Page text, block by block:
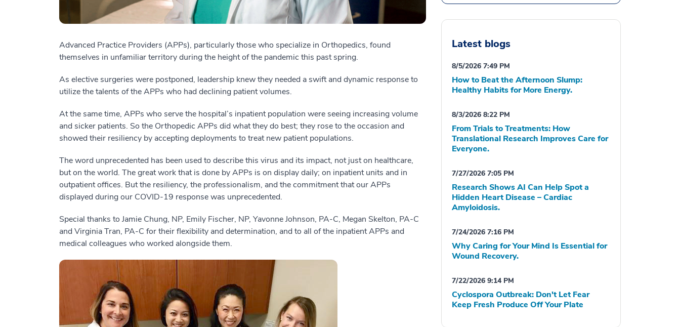
Advanced Practice Providers (APPs), particularly those who specialize in Orthopedics, found
themselves in unfamiliar territory during the height of the pandemic this past spring.
As elective surgeries were postponed, leadership knew they needed a swift and dynamic response to
utilize the talents of the APPs who had declining patient volumes.
At the same time, APPs who serve the hospital’s inpatient population were seeing increasing volume
and sicker patients. So the Orthopedic APPs did what they do best; they rose to the occasion and
showed their resiliency by accepting deployments to treat new patient populations.
The word unprecedented has been used to describe this virus and its impact, not just on healthcare,
but on the world. The great work that is done by APPs is on display daily; on inpatient units and in
outpatient offices. But the resiliency, the professionalism, and the commitment that our APPs
displayed during our COVID-19 response was unprecedented.
Special thanks to Jamie Chung, NP, Emily Fischer, NP, Yavonne Johnson, PA-C, Megan Skelton, PA-C
and Virginia Tran, PA-C for their flexibility and determination, and to all of the inpatient APPs and
medical colleagues who worked alongside them.
Latest blogs
8/5/2026 7:49 PM
How to Beat the Afternoon Slump:
Healthy Habits for More Energy.
8/3/2026 8:22 PM
From Trials to Treatments: How
Translational Research Improves Care for
Everyone.
7/27/2026 7:05 PM
Research Shows AI Can Help Spot a
Hidden Heart Disease – Cardiac
Amyloidosis.
7/24/2026 7:16 PM
Why Caring for Your Mind Is Essential for
Wound Recovery.
7/22/2026 9:14 PM
Cyclospora Outbreak: Don't Let Fear
Keep Fresh Produce Off Your Plate